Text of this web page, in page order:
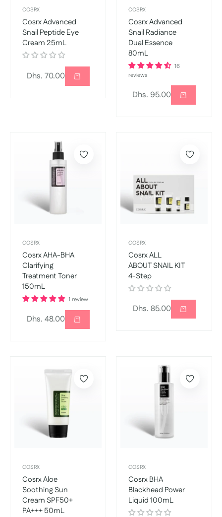
COSRX
Cosrx Advanced
Snail Peptide Eye
Cream 25mL
Regular
Dhs. 70.00
COSRX
Cosrx Advanced
Snail Radiance
Dual Essence
80mL
16
reviews
Regular
Dhs. 95.00
COSRX
Cosrx AHA-BHA
Clarifying
Treatment Toner
150mL
1 review
Regular
Dhs. 48.00
COSRX
Cosrx ALL
ABOUT SNAIL KIT
4-Step
Regular
Dhs. 85.00
COSRX
Cosrx Aloe
Soothing Sun
Cream SPF50+
PA+++ 50mL
COSRX
Cosrx BHA
Blackhead Power
Liquid 100mL